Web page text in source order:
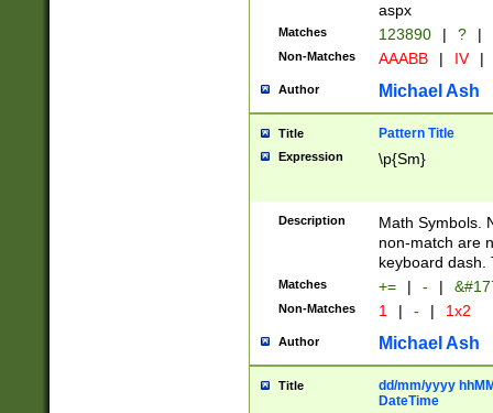
aspx
Matches 123890 | ? |
Non-Matches AAABB | IV |
Author Michael Ash
Title Pattern Title
Expression \p{Sm}
Description
Math Symbols.
non-match are
keyboard dash.
Matches += | - |
Non-Matches 1 | - | 1x2
Author Michael Ash
Title
dd/mm/yyyy
DateTime